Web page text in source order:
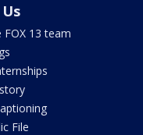
13 team
File